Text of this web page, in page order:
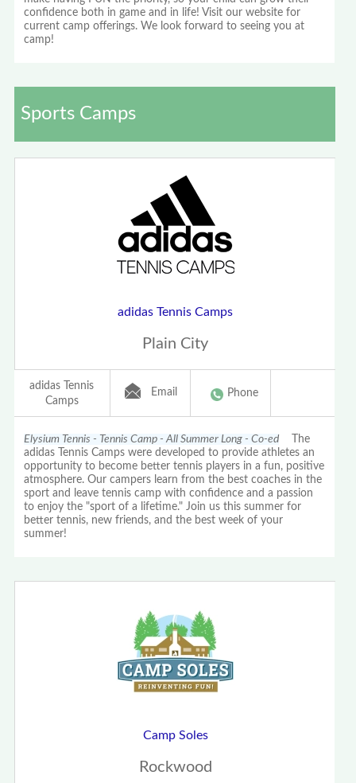
confidence both in game and in life! Visit our website for
current camp offerings. We look forward to seeing you at
camp!
Sports Camps
adidas Tennis Camps
Plain City
adidas Tennis
Camps
Email Phone
Elysium Tennis - Tennis Camp - All Summer Long - Co-ed The
adidas Tennis Camps were developed to provide athletes an
opportunity to become better tennis players in a fun, positive
atmosphere. Our campers learn from the best coaches in the
sport and leave tennis camp with confidence and a passion
to enjoy the "sport of a lifetime." Join us this summer for
better tennis, new friends, and the best week of your
summer!
Camp Soles
Rockwood